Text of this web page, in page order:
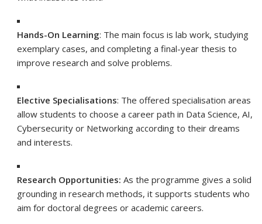
Hands-On Learning: The main focus is lab work, studying
exemplary cases, and completing a final-year thesis to
improve research and solve problems.
Elective Specialisations: The offered specialisation areas
allow students to choose a career path in Data Science, AI,
Cybersecurity or Networking according to their dreams
and interests.
Research Opportunities: As the programme gives a solid
grounding in research methods, it supports students who
aim for doctoral degrees or academic careers.